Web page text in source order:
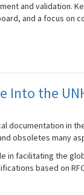
and validation.
and a focus on
Into the
documentation in
obsoletes many
in facilitating the
based on